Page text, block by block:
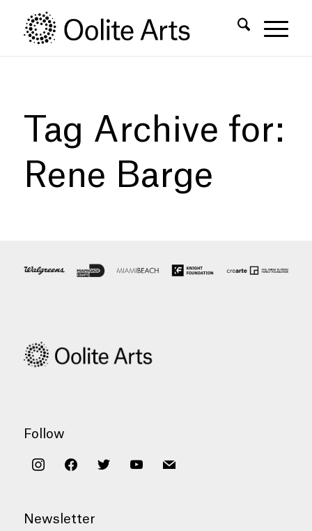
Content
navigation
Tag Archive for:
Rene Barge
Follow
instagramfacebooktwitter youtubemail
Newsletter